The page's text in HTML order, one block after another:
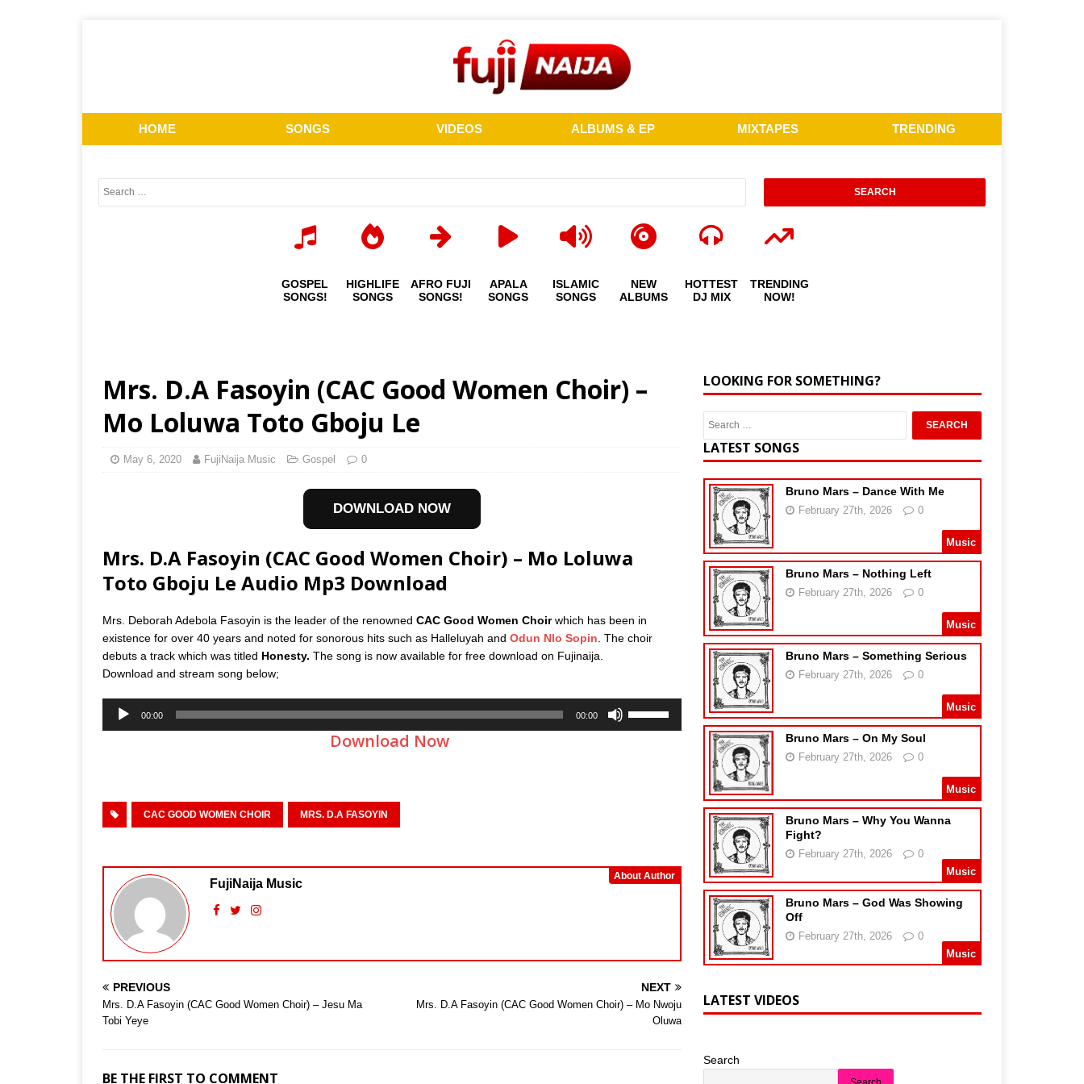
HOME SONGS VIDEOS ALBUMS & EP MIXTAPES TRENDING
GOSPEL
SONGS!
HIGHLIFE
SONGS
AFRO FUJI
SONGS!
APALA
SONGS
ISLAMIC
SONGS
NEW
ALBUMS
HOTTEST
DJ MIX
TRENDING
NOW!
Mrs. D.A Fasoyin (CAC Good Women Choir) –
Mo Loluwa Toto Gboju Le
May 6, 2020 FujiNaija Music Gospel 0
DOWNLOAD NOW
Mrs. D.A Fasoyin (CAC Good Women Choir) – Mo Loluwa
Toto Gboju Le Audio Mp3 Download
Mrs. Deborah Adebola Fasoyin is the leader of the renowned CAC Good Women Choirwhich has been in
existence for over 40 years and noted for sonorous hits such as Halleluyah and Odun Nlo Sopin . The choir
debuts a track which was titled Honesty. The song is now available for free download on Fujinaija.
Download and stream song below;
Audio
Player
00:00 00:00
Download Now
CAC GOOD WOMEN CHOIR MRS. D.A FASOYIN
About Author
FujiNaija Music
PREVIOUS
Mrs. D.A Fasoyin (CAC Good Women Choir) – Jesu Ma
Tobi Yeye
NEXT
Mrs. D.A Fasoyin (CAC Good Women Choir) – Mo Nwoju
Oluwa
BE THE FIRST TO COMMENT
LOOKING FOR SOMETHING?
LATEST SONGS
Bruno Mars – Dance With Me
February 27th, 2026 0
Music
Bruno Mars – Nothing Left
February 27th, 2026 0
Music
Bruno Mars – Something Serious
February 27th, 2026 0
Music
Bruno Mars – On My Soul
February 27th, 2026 0
Music
Bruno Mars – Why You Wanna
Fight?
February 27th, 2026
0
Music
Bruno Mars – God Was Showing
Off
February 27th, 2026
0
Music
LATEST VIDEOS
Search